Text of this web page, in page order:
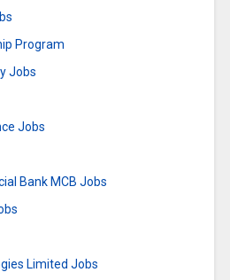
Program
Jobs
Jobs
Bank MCB Jobs
Limited Jobs